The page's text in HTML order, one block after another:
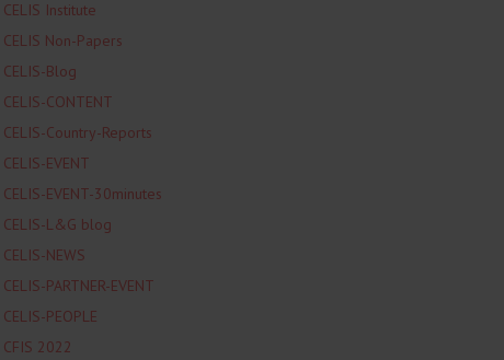
CELIS Institute
CELIS Non-Papers
CELIS-Blog
CELIS-CONTENT
CELIS-Country-Reports
CELIS-EVENT
CELIS-EVENT-30minutes
CELIS-L&G blog
CELIS-NEWS
CELIS-PARTNER-EVENT
CELIS-PEOPLE
CFIS 2022